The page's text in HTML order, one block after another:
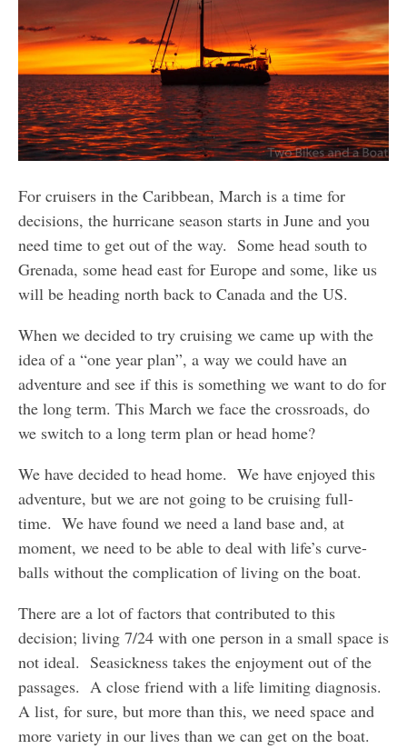
For cruisers in the Caribbean, March is a time for
decisions, the hurricane season starts in June and you
need time to get out of the way. Some head south to
Grenada, some head east for Europe and some, like us
will be heading north back to Canada and the US.
When we decided to try cruising we came up with the
idea of a “one year plan”, a way we could have an
adventure and see if this is something we want to do for
the long term. This March we face the crossroads, do
we switch to a long term plan or head home?
We have decided to head home. We have enjoyed this
adventure, but we are not going to be cruising full-
time. We have found we need a land base and, at
moment, we need to be able to deal with life’s curve-
balls without the complication of living on the boat.
There are a lot of factors that contributed to this
decision; living 7/24 with one person in a small space is
not ideal. Seasickness takes the enjoyment out of the
passages. A close friend with a life limiting diagnosis.
A list, for sure, but more than this, we need space and
more variety in our lives than we can get on the boat.